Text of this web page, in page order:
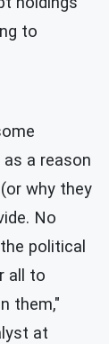
to
a reason
why they
No
political
all to
them,"
at